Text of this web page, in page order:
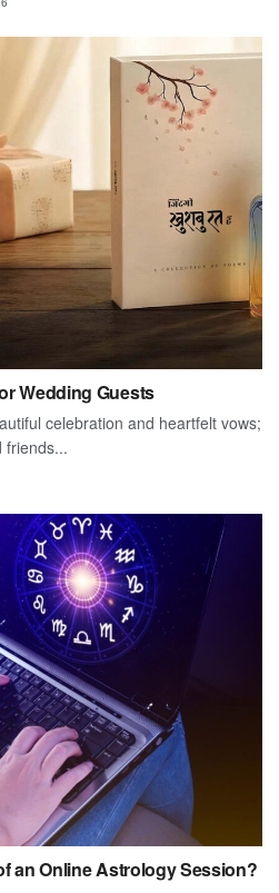
Wedding Guests
celebration and heartfelt vows;
friends...
an Online Astrology Session?